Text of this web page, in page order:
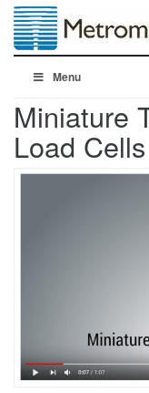
Menu
Miniature
Load